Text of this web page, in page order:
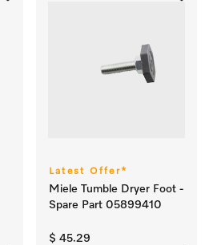
Latest Offer*
Miele Tumble Dryer Foot -
Spare Part 05899410
$ 45.29